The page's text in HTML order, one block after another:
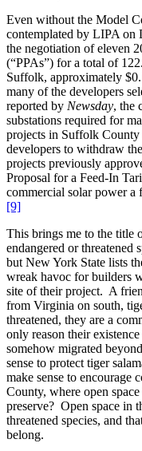
Even without the Model
contemplated by LIPA on
the negotiation of eleven
(“PPAs”) for a total of
Suffolk, approximately
many of the developers
reported by Newsday, the
substations required for
projects in Suffolk
developers to withdraw
projects previously
Proposal for a Feed-In
commercial solar power
[9]
This brings me to the title
endangered or threatened
but New York State lists
wreak havoc for builders
site of their project. A
from Virginia on south,
threatened, they are a
only reason their
somehow migrated
sense to protect tiger
make sense to encourage
County, where open
preserve? Open space in
threatened species, and
belong.